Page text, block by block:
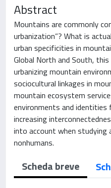
Abstract
Mountains are commonly
urbanization”? What is
urban specificities in
Global North and South,
urbanizing mountain
sociocultural linkages in
mountain ecosystem
environments and
increasing
into account when studying
nonhumans.
Scheda breve